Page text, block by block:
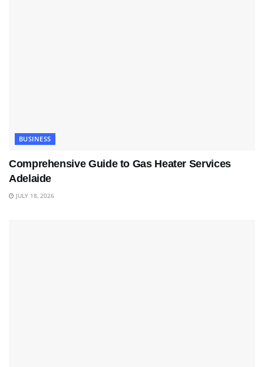
BUSINESS
Comprehensive Guide to Gas Heater Services
Adelaide
JULY 18, 2026